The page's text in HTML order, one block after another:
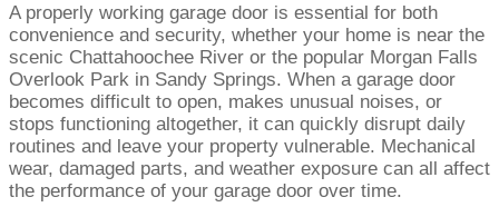
A properly working garage door is essential for both
convenience and security, whether your home is near the
scenic Chattahoochee River or the popular Morgan Falls
Overlook Park in Sandy Springs. When a garage door
becomes difficult to open, makes unusual noises, or
stops functioning altogether, it can quickly disrupt daily
routines and leave your property vulnerable. Mechanical
wear, damaged parts, and weather exposure can all affect
the performance of your garage door over time.